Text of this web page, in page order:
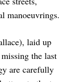
manoeuvrings.
laid up
the last
are carefully